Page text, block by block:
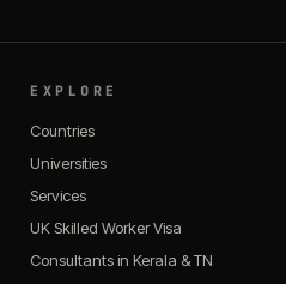
EXPLORE
Countries
Universities
Services
UK Skilled Worker Visa
Consultants in Kerala & TN